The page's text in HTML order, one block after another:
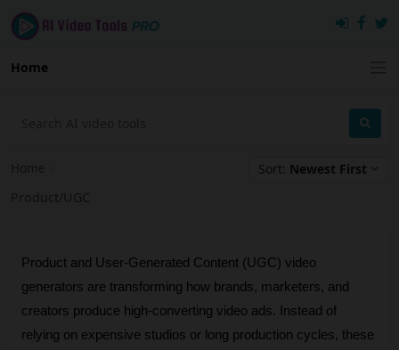
Home
Home
Product/UGC
Sort: Newest First
Product and User-Generated Content (UGC) video
generators are transforming how brands, marketers, and
creators produce high-converting video ads. Instead of
relying on expensive studios or long production cycles, these